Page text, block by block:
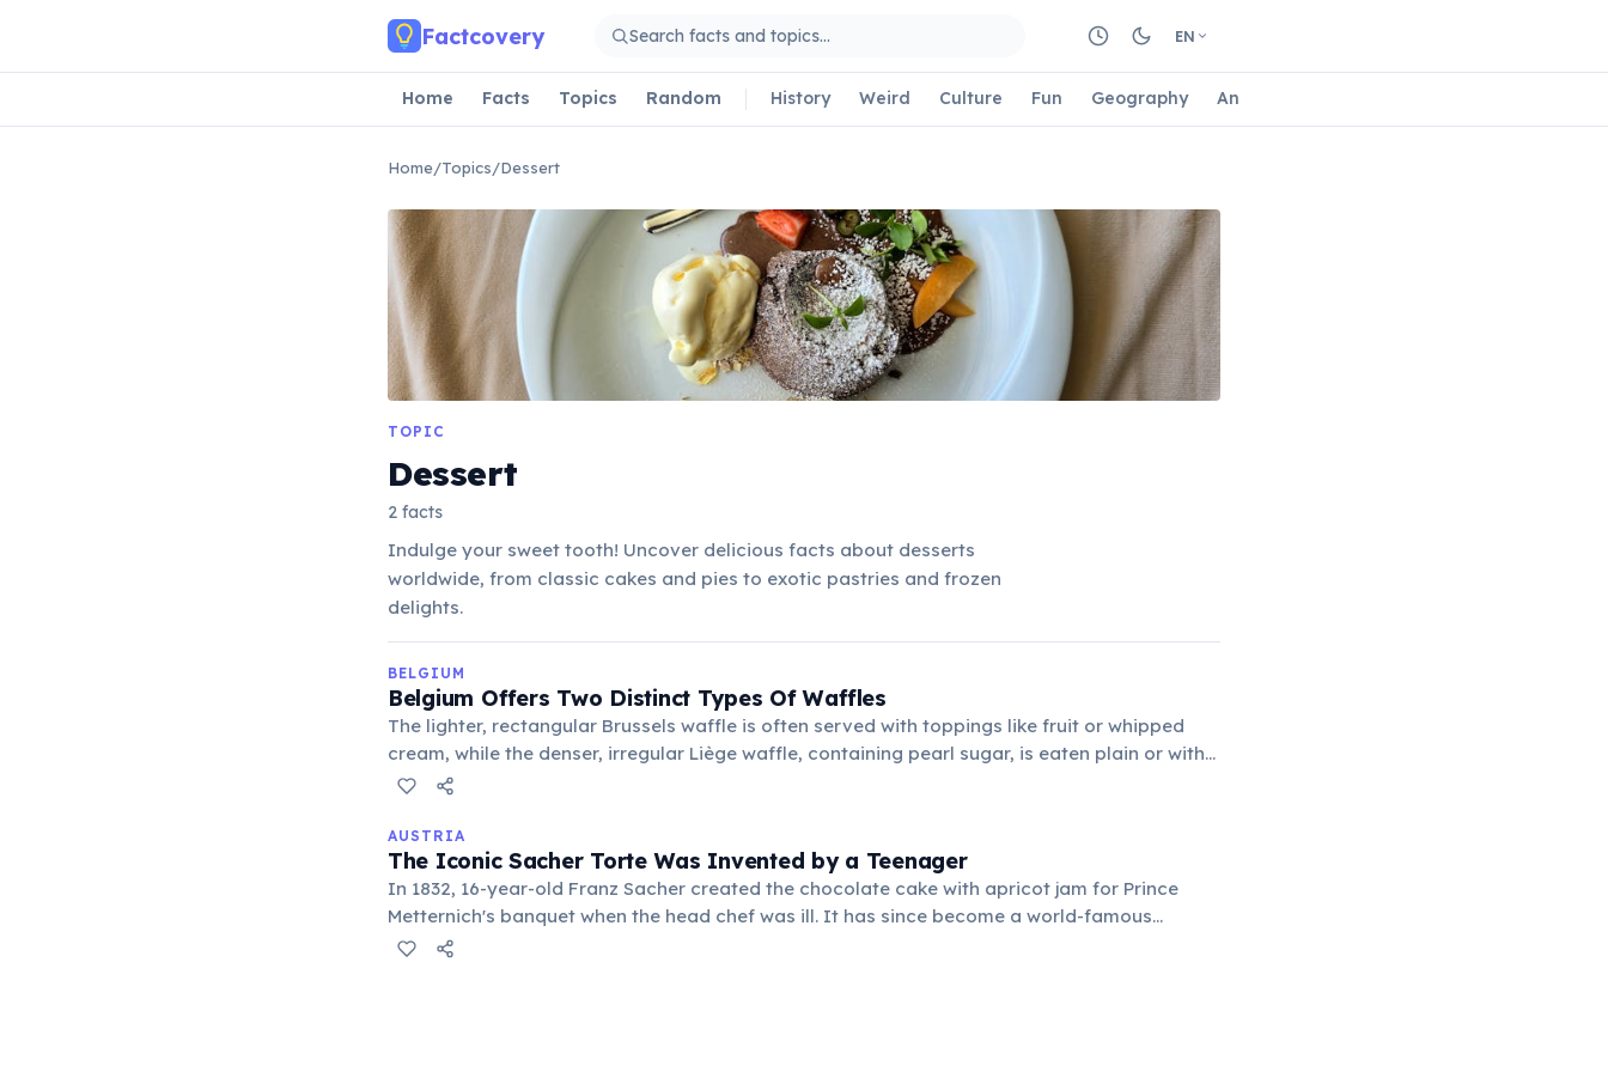
Factcovery EN
Home Facts Topics Random History Weird Culture Fun Geography Animals
Home/Topics/Dessert
TOPIC
Dessert
2 facts
Indulge your sweet tooth! Uncover delicious facts about desserts
worldwide, from classic cakes and pies to exotic pastries and frozen
delights.
BELGIUM
Belgium Offers Two Distinct Types Of Waffles
The lighter, rectangular Brussels waffle is often served with toppings like fruit or whipped
cream, while the denser, irregular Liège waffle, containing pearl sugar, is eaten plain or with
minimal additions. Both are popular street foods.
AUSTRIA
The Iconic Sacher Torte Was Invented by a Teenager
In 1832, 16-year-old Franz Sacher created the chocolate cake with apricot jam for Prince
Metternich's banquet when the head chef was ill. It has since become a world-famous
Viennese specialty.